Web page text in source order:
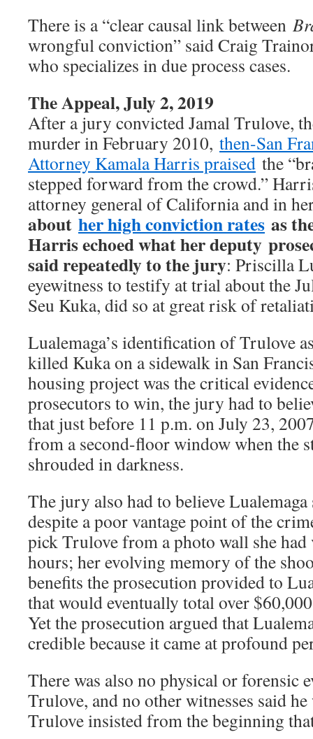
There is a “clear causal link between
wrongful conviction” said Craig
who specializes in due process cases.
The Appeal, July 2, 2019
After a jury convicted Jamal Trulove,
murder in February 2010, then-San
Attorney Kamala Harris praised the
stepped forward from the crowd.”
attorney general of California and in
about her high conviction rates as
Harris echoed what her deputy
said repeatedly to the jury: Priscilla
eyewitness to testify at trial about the
Seu Kuka, did so at great risk of
Lualemaga’s identification of Trulove
killed Kuka on a sidewalk in San
housing project was the critical
prosecutors to win, the jury had to
that just before 11 p.m. on July 23,
from a second-floor window when the
shrouded in darkness.
The jury also had to believe Lualemaga
despite a poor vantage point of the
pick Trulove from a photo wall she
hours; her evolving memory of the
benefits the prosecution provided to
that would eventually total over
Yet the prosecution argued that
credible because it came at profound
There was also no physical or forensic
Trulove, and no other witnesses said he
Trulove insisted from the beginning